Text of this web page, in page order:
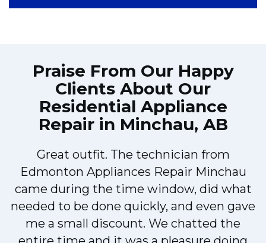
Praise From Our Happy
Clients About Our
Residential Appliance
Repair in Minchau, AB
Great outfit. The technician from
Edmonton Appliances Repair Minchau
came during the time window, did what
needed to be done quickly, and even gave
me a small discount. We chatted the